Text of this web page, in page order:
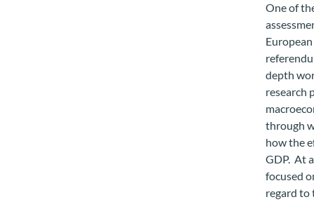
One of
depth
research
through
how the
GDP. At
focused
regard to